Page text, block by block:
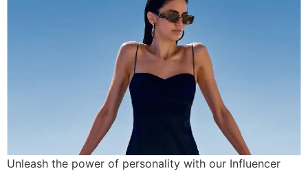
Unleash the power of personality with our Influencer